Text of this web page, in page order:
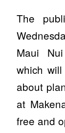
The
Maui
which
about
at
free and